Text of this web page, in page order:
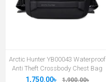
Arctic Hunter YB00043 Waterproof
Anti Theft Crossbody Chest Bag
1,750.00৳ 1,900.00৳